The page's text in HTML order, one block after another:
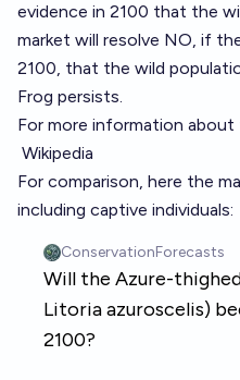
evidence in 2100 that the
market will resolve NO, if
2100, that the wild
Frog persists.
For more information about
Wikipedia
For comparison, here the
including captive individuals: